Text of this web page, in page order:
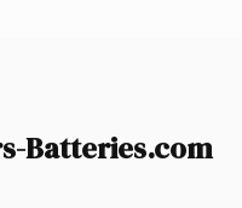
Batteries.com